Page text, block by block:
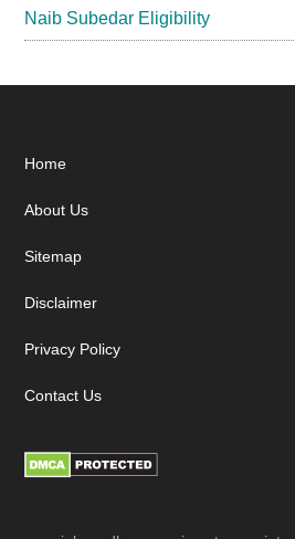
Naib Subedar Eligibility
Footer
Home
About Us
Sitemap
Disclaimer
Privacy Policy
Contact Us